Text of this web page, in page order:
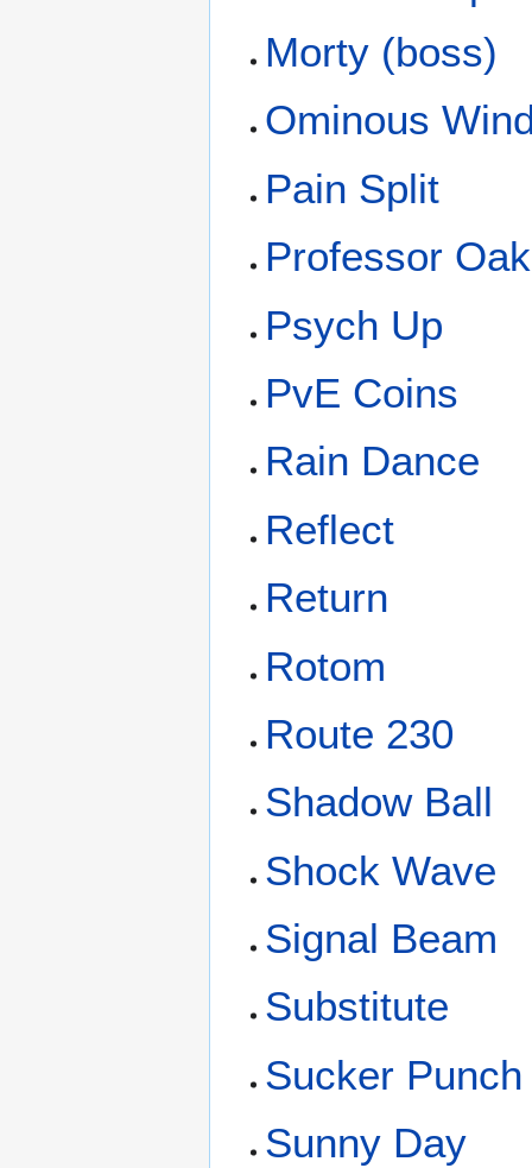
Morty (boss)
Ominous
Pain Split
Professor
Psych Up
PvE Coins
Rain Dance
Reflect
Return
Rotom
Route 230
Shadow Ball
Shock Wave
Signal Beam
Substitute
Sucker Punch
Sunny Day